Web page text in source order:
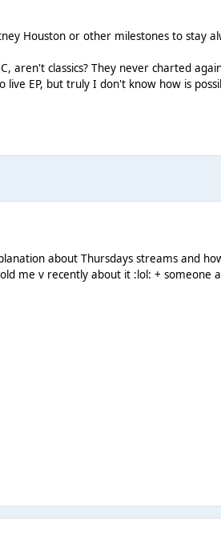
Houston or other milestones to stay
aren't classics? They never charted
EP, but truly I don't know how is
about Thursdays streams and
me v recently about it :lol: + someone